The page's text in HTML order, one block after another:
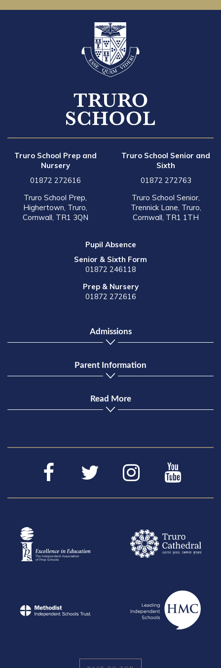
Truro School Prep and
Nursery
01872 272616
Truro School Prep,
Highertown, Truro,
Cornwall, TR1 3QN
Truro School Senior and
Sixth
01872 272763
Truro School Senior,
Trennick Lane, Truro,
Cornwall, TR1 1TH
Pupil Absence
Senior & Sixth Form
01872 246118
Prep & Nursery
01872 272616
Admissions
Parent Information
Read More